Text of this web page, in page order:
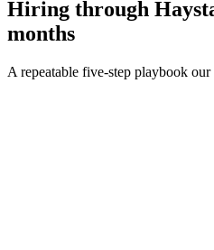
Hiring through
months
A repeatable five-step playbook